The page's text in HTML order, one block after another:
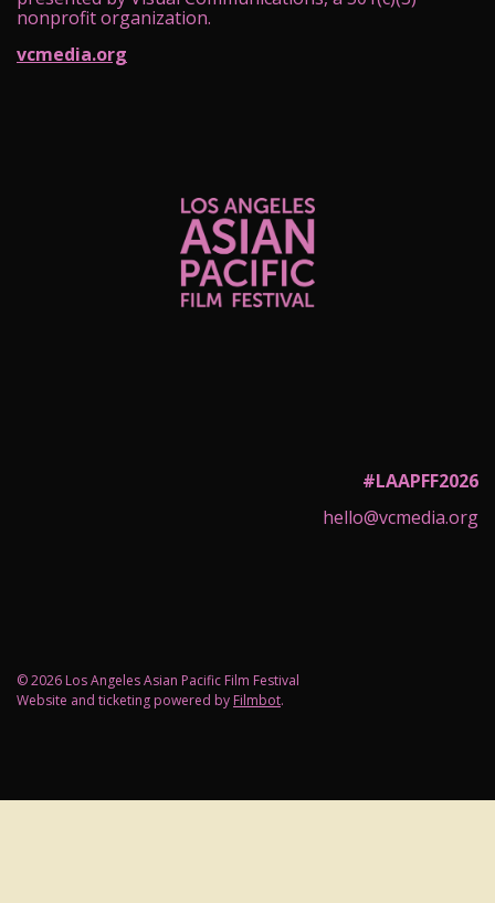
nonprofit organization.
vcmedia.org
#LAAPFF2026
hello@vcmedia.org
© 2026 Los Angeles Asian Pacific Film Festival
Website and ticketing powered by Filmbot.